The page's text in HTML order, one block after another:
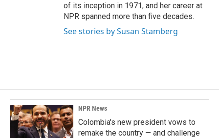
of its inception in 1971, and her career at
NPR spanned more than five decades.
See stories by Susan Stamberg
NPR News
Colombia's new president vows to
remake the country — and challenge